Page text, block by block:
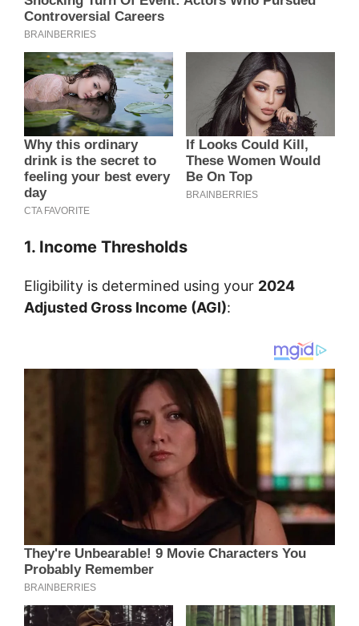
1. Income Thresholds
Eligibility is determined using your 2024
Adjusted Gross Income (AGI):